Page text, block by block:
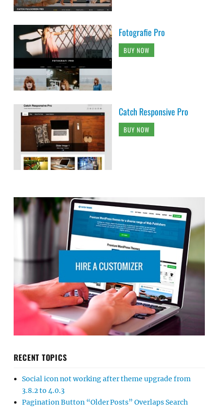
Fotografie Pro
BUY NOW
Catch Responsive Pro
BUY NOW
RECENT TOPICS
Social icon not working after theme upgrade from
3.8.2 to 4.0.3
Pagination Button “Older Posts” Overlaps Search